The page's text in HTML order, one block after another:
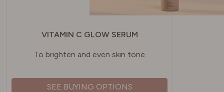
VITAMIN C GLOW SERUM
To brighten and even skin tone
SEE BUYING OPTIONS